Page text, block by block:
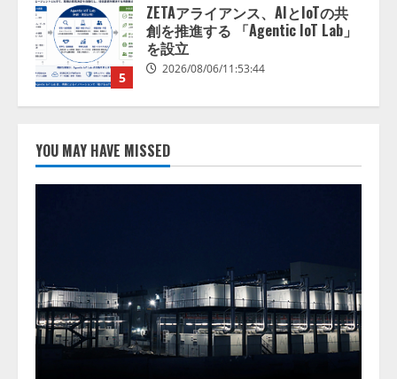
1
AI駆動開発の推進に向けて
「TinhVan Technologies JSC.」と業
務提携
2026/08/06/14:54:32
レビCM公開！ 新オプション！ AI
が組織の業務実態を分析し労務改
善を支援。 藤原竜也メイキング
捕まえたり、虫と戦ったり…」
2026/08/06/14:54:31
3
トフォーム「QueryPie AIP」を提
供開始
2026/08/06/11:53:44
レアラ、『AIはどの法律事務所を
推薦するのか』について 企業法
YOU MAY HAVE MISSED